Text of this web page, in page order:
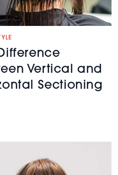
Vertical and
Sectioning